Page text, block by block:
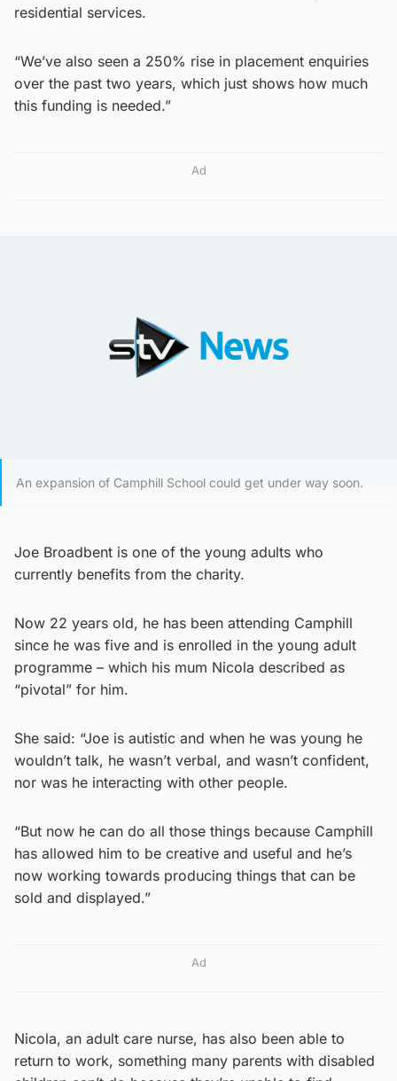
residential services.
“We’ve also seen a 250% rise in placement enquiries
over the past two years, which just shows how much
this funding is needed.”
Ad
An expansion of Camphill School could get under way soon.
Joe Broadbent is one of the young adults who
currently benefits from the charity.
Now 22 years old, he has been attending Camphill
since he was five and is enrolled in the young adult
programme – which his mum Nicola described as
“pivotal” for him.
She said: “Joe is autistic and when he was young he
wouldn’t talk, he wasn’t verbal, and wasn’t confident,
nor was he interacting with other people.
“But now he can do all those things because Camphill
has allowed him to be creative and useful and he’s
now working towards producing things that can be
sold and displayed.”
Ad
Nicola, an adult care nurse, has also been able to
return to work, something many parents with disabled